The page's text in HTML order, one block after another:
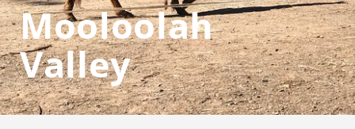
Mooloolah
Valley